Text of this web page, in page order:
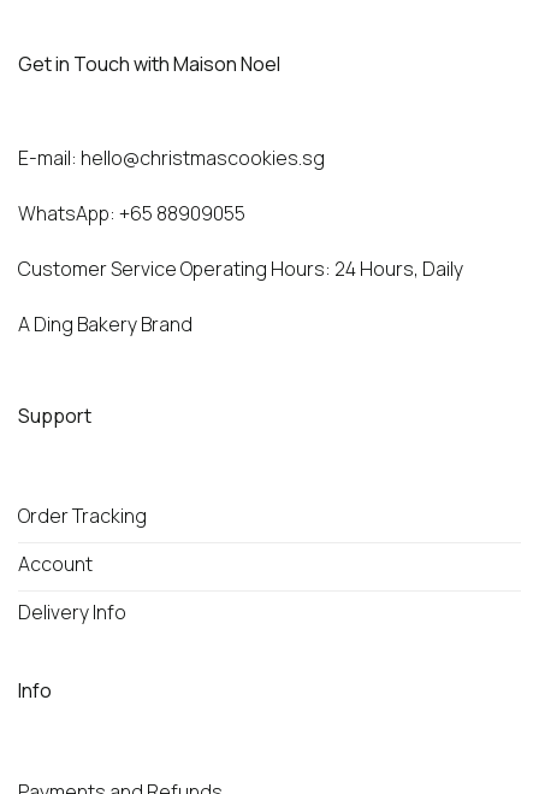
Get in Touch with Maison Noel
E-mail: hello@christmascookies.sg
WhatsApp: +65 88909055
Customer Service Operating Hours: 24 Hours, Daily
A Ding Bakery Brand
Support
Order Tracking
Account
Delivery Info
Info